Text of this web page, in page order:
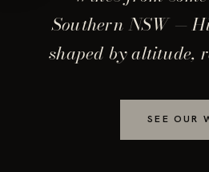
Southern NSW —
shaped by altitude,
SEE OUR